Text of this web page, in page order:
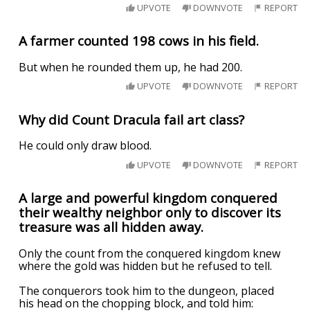
UPVOTE DOWNVOTE REPORT
A farmer counted 198 cows in his field.
But when he rounded them up, he had 200.
UPVOTE DOWNVOTE REPORT
Why did Count Dracula fail art class?
He could only draw blood.
UPVOTE DOWNVOTE REPORT
A large and powerful kingdom conquered
their wealthy neighbor only to discover its
treasure was all hidden away.
Only the count from the conquered kingdom knew
where the gold was hidden but he refused to tell.
The conquerors took him to the dungeon, placed
his head on the chopping block, and told him: